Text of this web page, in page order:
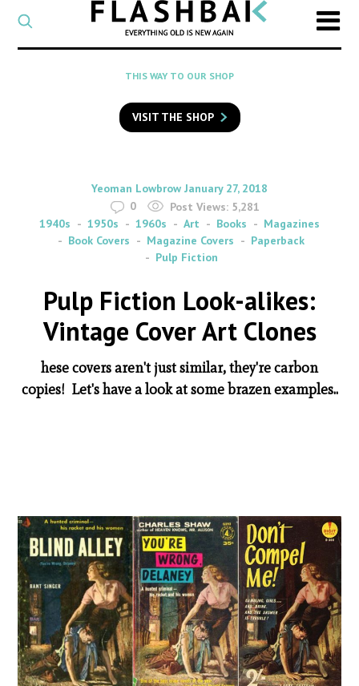
CATEGORY
Select
a
category
SEARCH
to
search
Flashback
THIS WAY TO OUR SHOP
VISIT THE SHOP
By
Yeoman Lowbrow on
January 27, 2018
0
Post Views: 5,281
1940s
1950s 1960s Art Books
Magazines
Book Covers
Magazine Covers
Paperback
Pulp Fiction
Pulp Fiction Look-alikes:
Vintage Cover Art Clones
hese covers aren't just similar, they're carbon
copies! Let's have a look at some brazen examples..